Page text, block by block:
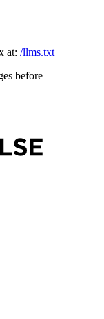
at: /llms.txt
before